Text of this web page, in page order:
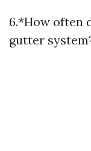
6.*How often
gutter